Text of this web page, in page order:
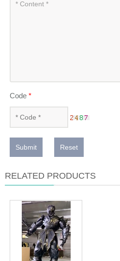
Code*
Submit Reset
RELATED PRODUCTS